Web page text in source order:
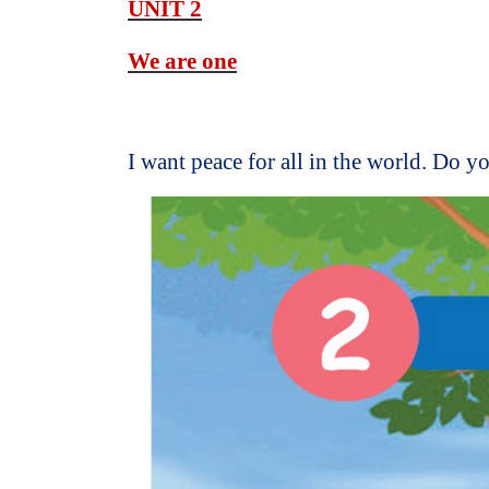
UNIT 2
We are one
I want peace for all in the world. Do